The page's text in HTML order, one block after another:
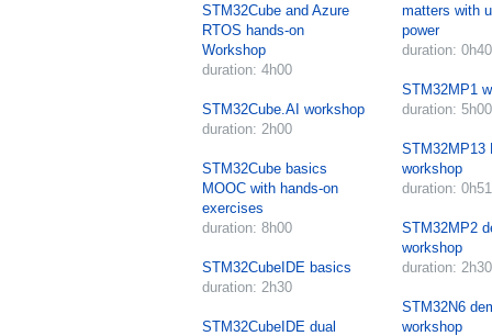
STM32Cube and Azure
RTOS hands-on
Workshop
duration: 4h00
STM32Cube.AI workshop
duration: 2h00
STM32Cube basics
MOOC with hands-on
exercises
duration: 8h00
STM32CubeIDE basics
duration: 2h30
STM32CubeIDE dual
matters with
power
duration: 0h40
STM32MP1
duration: 5h00
STM32MP13
workshop
duration: 0h51
STM32MP2
workshop
duration: 2h30
STM32N6
workshop